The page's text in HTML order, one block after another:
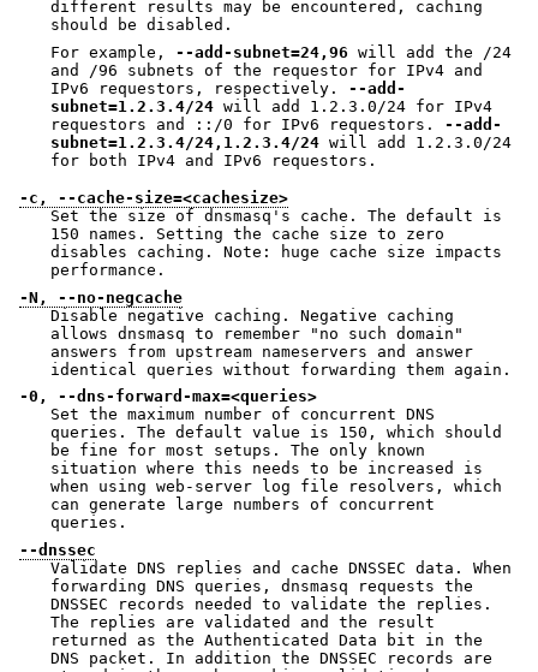
different results may be encountered, caching
should be disabled.
For example, --add-subnet=24,96 will add the /24
and /96 subnets of the requestor for IPv4 and
IPv6 requestors, respectively. --add-
subnet=1.2.3.4/24 will add 1.2.3.0/24 for IPv4
requestors and ::/0 for IPv6 requestors. --add-
subnet=1.2.3.4/24,1.2.3.4/24
for both IPv4 and IPv6 requestors.
-c, --cache-size=<cachesize>
Set the size of dnsmasq's cache. The default is
150 names. Setting the cache size to zero
disables caching. Note: huge cache size impacts
performance.
-N, --no-negcache
Disable negative caching. Negative caching
allows dnsmasq to remember "no such domain"
answers from upstream nameservers and answer
identical queries without forwarding them again.
-0, --dns-forward-max=<queries>
Set the maximum number of concurrent DNS
queries. The default value is 150, which should
be fine for most setups. The only known
situation where this needs to be increased is
when using web-server log file resolvers, which
can generate large numbers of concurrent
queries.
--dnssec
Validate DNS replies and cache DNSSEC data. When
forwarding DNS queries, dnsmasq requests the
DNSSEC records needed to validate the replies.
The replies are validated and the result
returned as the Authenticated Data bit in the
DNS packet. In addition the DNSSEC records are